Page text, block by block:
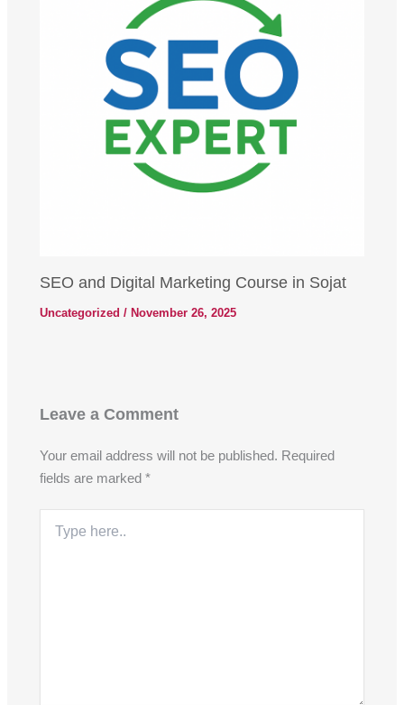
SEO and Digital Marketing Course in Sojat
Uncategorized / November 26, 2025
Leave a Comment
Your email address will not be published. Required
fields are marked*
here..